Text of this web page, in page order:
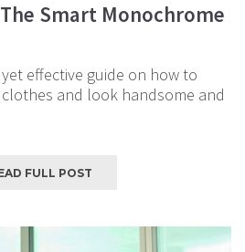
Smart Monochrome
effective guide on how to
and look handsome and
FULL POST